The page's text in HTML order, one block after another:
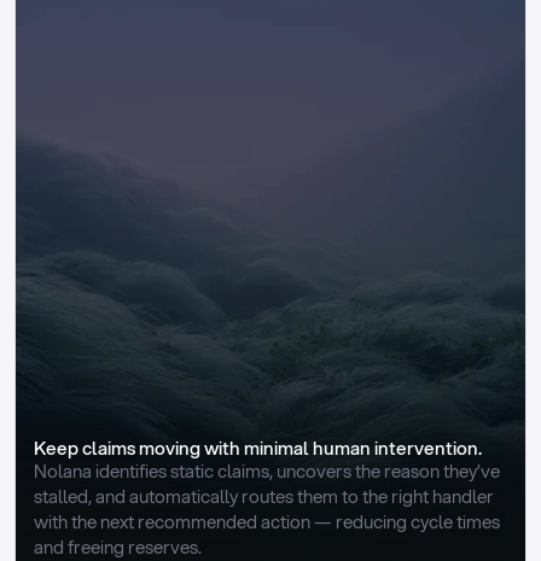
Keep claims moving with minimal human intervention.
Nolana identifies static claims, uncovers the reason they’ve
stalled, and automatically routes them to the right handler
with the next recommended action — reducing cycle times
and freeing reserves.